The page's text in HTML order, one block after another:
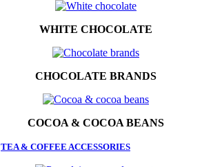
WHITE CHOCOLATE
CHOCOLATE BRANDS
COCOA & COCOA BEANS
TEA & COFFEE ACCESSORIES